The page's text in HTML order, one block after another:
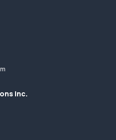
Inc.